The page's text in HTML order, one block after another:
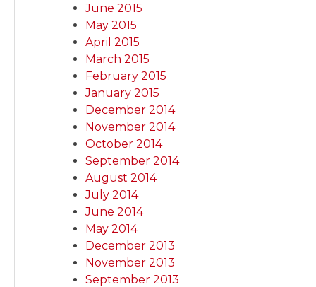
June 2015
May 2015
April 2015
March 2015
February 2015
January 2015
December 2014
November 2014
October 2014
September 2014
August 2014
July 2014
June 2014
May 2014
December 2013
November 2013
September 2013